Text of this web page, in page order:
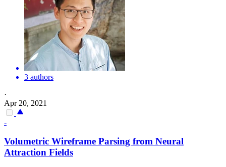
3 authors
·
Apr 20, 2021
-
Volumetric Wireframe Parsing from Neural
Attraction Fields